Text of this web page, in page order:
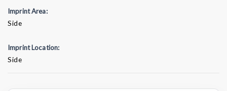
Imprint Area:
Side
Imprint Location:
Side